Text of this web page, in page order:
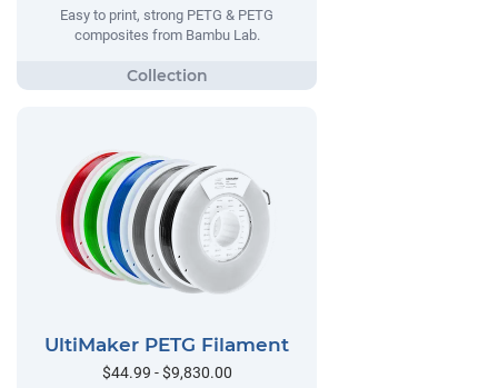
Easy to print, strong PETG & PETG
composites from Bambu Lab.
UltiMaker PETG Filament
$44.99 - $9,830.00